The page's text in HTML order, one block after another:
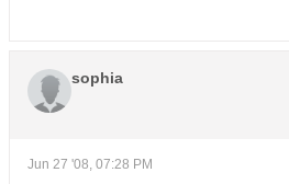
sophia
Jun 27 '08, 07:28 PM